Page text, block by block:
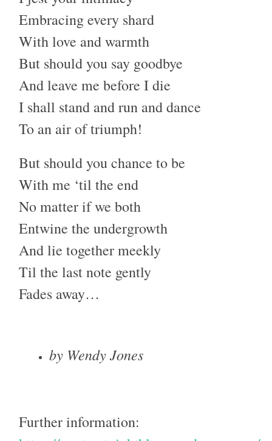
Embracing every shard
With love and warmth
But should you say goodbye
And leave me before I die
I shall stand and run and dance
To an air of triumph!
But should you chance to be
With me ‘til the end
No matter if we both
Entwine the undergrowth
And lie together meekly
Til the last note gently
Fades away…
by Wendy Jones
Further information: